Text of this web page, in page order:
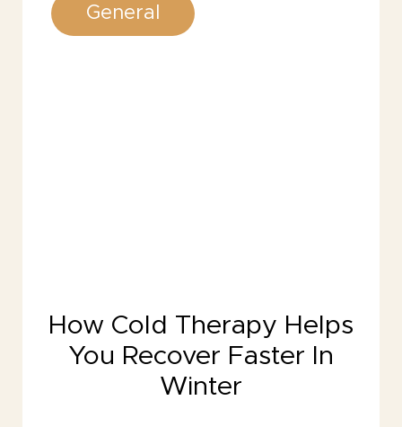
General
How Cold Therapy Helps
You Recover Faster In
Winter